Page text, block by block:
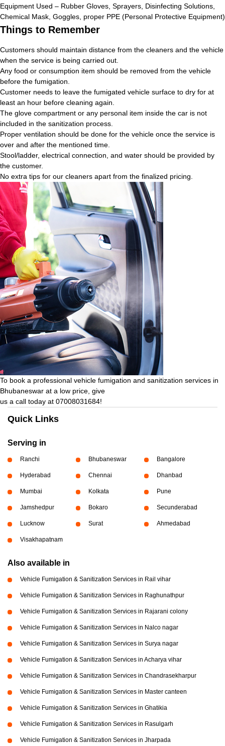
Equipment Used – Rubber Gloves, Sprayers, Disinfecting Solutions,
Chemical Mask, Goggles, proper PPE (Personal Protective Equipment)
Things to Remember
Customers should maintain distance from the cleaners and the vehicle
when the service is being carried out.
Any food or consumption item should be removed from the vehicle
before the fumigation.
Customer needs to leave the fumigated vehicle surface to dry for at
least an hour before cleaning again.
The glove compartment or any personal item inside the car is not
included in the sanitization process.
Proper ventilation should be done for the vehicle once the service is
over and after the mentioned time.
Stool/ladder, electrical connection, and water should be provided by
the customer.
No extra tips for our cleaners apart from the finalized pricing.
To book a professional vehicle fumigation and sanitization services in
Bhubaneswar at a low price, give
us a call today at 07008031684!
Quick Links
Serving in
Ranchi Bhubaneswar Bangalore
Hyderabad Chennai Dhanbad
Mumbai Kolkata Pune
Jamshedpur Bokaro Secunderabad
Lucknow Surat Ahmedabad
Visakhapatnam
Also available in
Vehicle Fumigation & Sanitization Services in Rail vihar
Vehicle Fumigation & Sanitization Services in Raghunathpur
Vehicle Fumigation & Sanitization Services in Rajarani colony
Vehicle Fumigation & Sanitization Services in Nalco nagar
Vehicle Fumigation & Sanitization Services in Surya nagar
Vehicle Fumigation & Sanitization Services in Acharya vihar
Vehicle Fumigation & Sanitization Services in Chandrasekharpur
Vehicle Fumigation & Sanitization Services in Master canteen
Vehicle Fumigation & Sanitization Services in Ghatikia
Vehicle Fumigation & Sanitization Services in Rasulgarh
Vehicle Fumigation & Sanitization Services in Jharpada